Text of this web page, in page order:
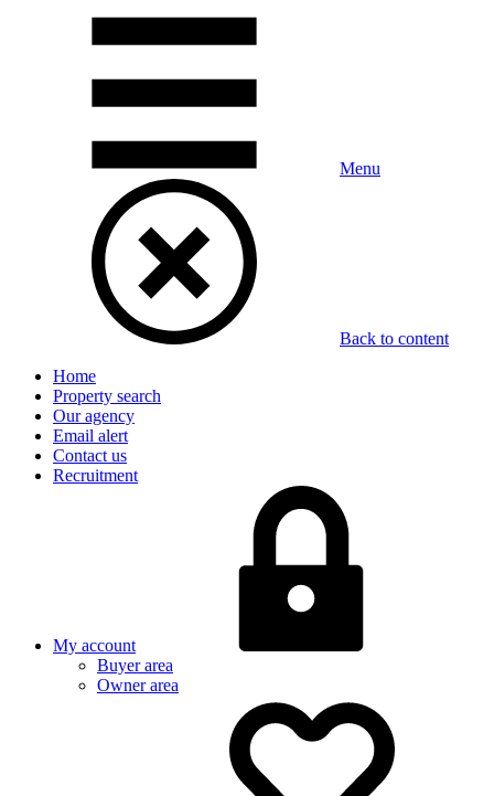
Menu
Back to content
Home
Property search
Our agency
Email alert
Contact us
Recruitment
My account
Buyer area
Owner area